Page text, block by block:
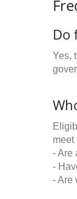
Do
Yes,
meet
- Are
-
- Are